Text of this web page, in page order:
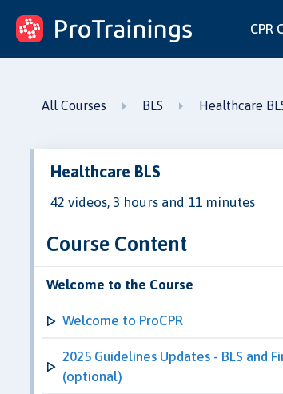
ProTrainings.com
by ProTrainings
CPR
All Courses BLS Healthcare
Healthcare BLS
42 videos, 3 hours and 11 minutes
Course Content
Welcome to the Course
Welcome to ProCPR
2025 Guidelines Updates - BLS and
(optional)